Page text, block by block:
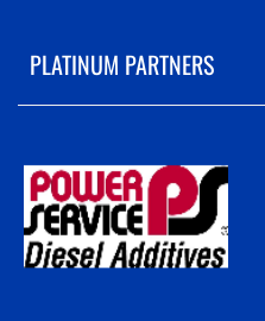
PLATINUM PARTNERS